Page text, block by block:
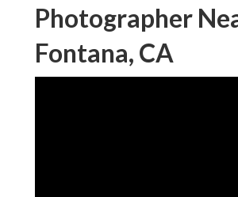
Photographer
Fontana, CA